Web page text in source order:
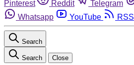
Pinterest
Reddit Telegram
Whatsapp
YouTube RSS
Search
Search Close